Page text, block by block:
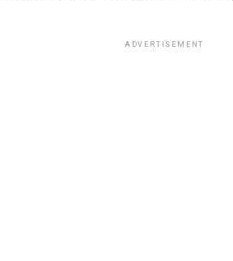
ADVERTISEMENT